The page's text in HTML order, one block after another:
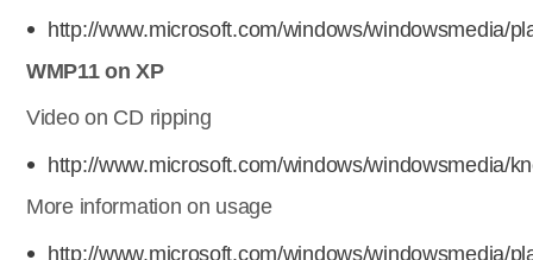
http://www.microsoft.com/windows/windowsmedia/
WMP11 on XP
Video on CD ripping
http://www.microsoft.com/windows/windowsmedia/
More information on usage
http://www.microsoft.com/windows/windowsmedia/